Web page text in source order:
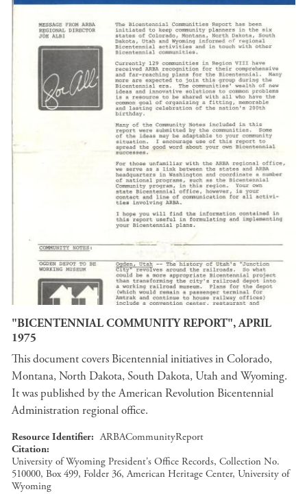
"BICENTENNIAL COMMUNITY REPORT", APRIL
1975
This document covers Bicentennial initiatives in Colorado,
Montana, North Dakota, South Dakota, Utah and Wyoming.
It was published by the American Revolution Bicentennial
Administration regional office.
Resource Identifier
ARBACommunityReport
Citation
University of Wyoming President's Office Records, Collection No.
510000, Box 499, Folder 36, American Heritage Center, University of
Wyoming